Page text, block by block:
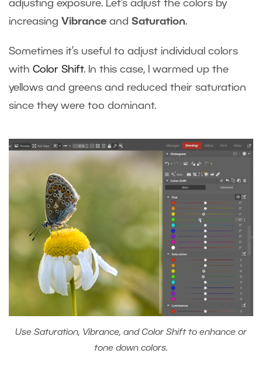
adjusting exposure. Let’s adjust the colors by
increasing Vibrance and Saturation.
Sometimes it’s useful to adjust individual colors
with Color Shift. In this case, I warmed up the
yellows and greens and reduced their saturation
since they were too dominant.
Use Saturation, Vibrance, and Color Shift to enhance or
tone down colors.